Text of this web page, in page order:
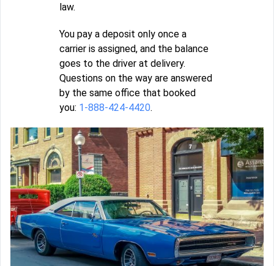
law.
You pay a deposit only once a
carrier is assigned, and the balance
goes to the driver at delivery.
Questions on the way are answered
by the same office that booked
you: 1-888-424-4420.